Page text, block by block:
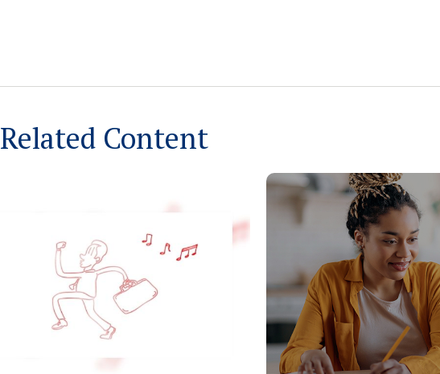
Related Content